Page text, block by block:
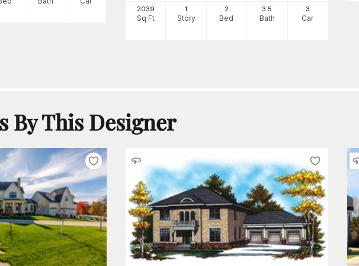
2039
Sq Ft
1
Story
2
Bed
3 .5
Bath
3
Car
By This Designer